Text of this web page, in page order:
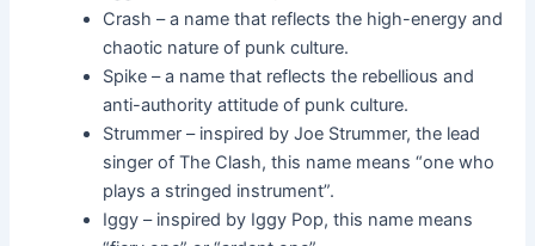
Crash – a name that reflects the high-energy and
chaotic nature of punk culture.
Spike – a name that reflects the rebellious and
anti-authority attitude of punk culture.
Strummer – inspired by Joe Strummer, the lead
singer of The Clash, this name means “one who
plays a stringed instrument”.
Iggy – inspired by Iggy Pop, this name means